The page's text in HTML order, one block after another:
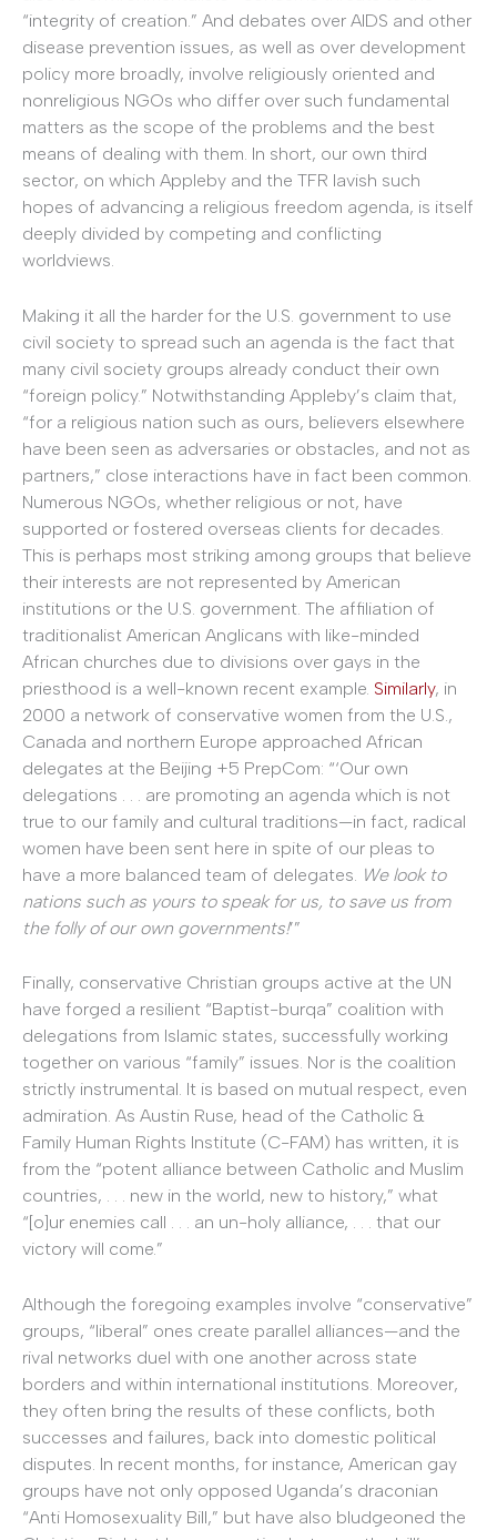
“integrity of creation.” And debates over AIDS and other
disease prevention issues, as well as over development
policy more broadly, involve religiously oriented and
nonreligious NGOs who differ over such fundamental
matters as the scope of the problems and the best
means of dealing with them. In short, our own third
sector, on which Appleby and the TFR lavish such
hopes of advancing a religious freedom agenda, is itself
deeply divided by competing and conflicting
worldviews.
Making it all the harder for the U.S. government to use
civil society to spread such an agenda is the fact that
many civil society groups already conduct their own
“foreign policy.” Notwithstanding Appleby’s claim that,
“for a religious nation such as ours, believers elsewhere
have been seen as adversaries or obstacles, and not as
partners,” close interactions have in fact been common.
Numerous NGOs, whether religious or not, have
supported or fostered overseas clients for decades.
This is perhaps most striking among groups that believe
their interests are not represented by American
institutions or the U.S. government. The affiliation of
traditionalist American Anglicans with like-minded
African churches due to divisions over gays in the
priesthood is a well-known recent example. Similarly, in
2000 a network of conservative women from the U.S.,
Canada and northern Europe approached African
delegates at the Beijing +5 PrepCom: “‘Our own
delegations . . . are promoting an agenda which is not
true to our family and cultural traditions—in fact, radical
women have been sent here in spite of our pleas to
have a more balanced team of delegates. We look to
nations such as yours to speak for us, to save us from
the folly of our own governments!’”
Finally, conservative Christian groups active at the UN
have forged a resilient “Baptist-burqa” coalition with
delegations from Islamic states, successfully working
together on various “family” issues. Nor is the coalition
strictly instrumental. It is based on mutual respect, even
admiration. As Austin Ruse, head of the Catholic &
Family Human Rights Institute (C-FAM) has written, it is
from the “potent alliance between Catholic and Muslim
countries, . . . new in the world, new to history,” what
“[o]ur enemies call . . . an un-holy alliance, . . . that our
victory will come.”
Although the foregoing examples involve “conservative”
groups, “liberal” ones create parallel alliances—and the
rival networks duel with one another across state
borders and within international institutions. Moreover,
they often bring the results of these conflicts, both
successes and failures, back into domestic political
disputes. In recent months, for instance, American gay
groups have not only opposed Uganda’s draconian
“Anti Homosexuality Bill,” but have also bludgeoned the